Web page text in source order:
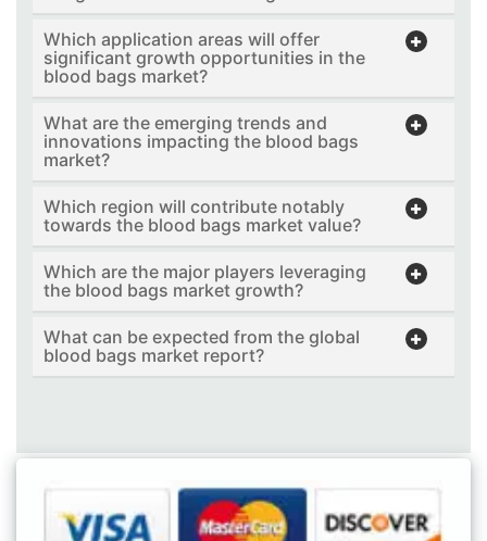
Which application areas will offer
significant growth opportunities in the
blood bags market?
What are the emerging trends and
innovations impacting the blood bags
market?
Which region will contribute notably
towards the blood bags market value?
Which are the major players leveraging
the blood bags market growth?
What can be expected from the global
blood bags market report?